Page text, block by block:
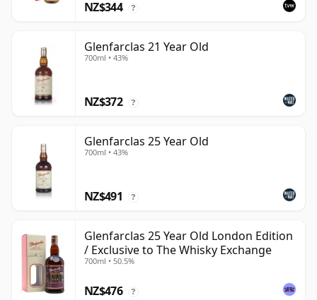
NZ$344 ?
Glenfarclas 21 Year Old
700ml • 43%
NZ$372 ?
Glenfarclas 25 Year Old
700ml • 43%
NZ$491 ?
Glenfarclas 25 Year Old London Edition
/ Exclusive to The Whisky Exchange
700ml • 50.5%
NZ$476 ?